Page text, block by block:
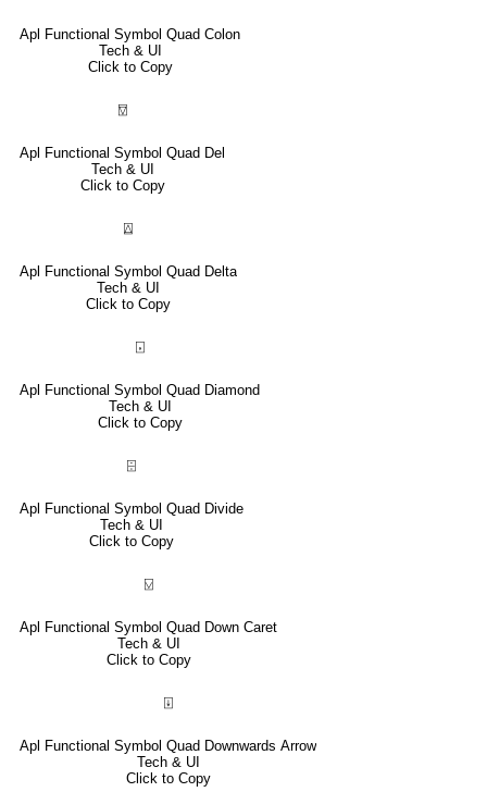
Apl Functional Symbol Quad Colon
Tech & UI
Click to Copy
⍔
Apl Functional Symbol Quad Del
Tech & UI
Click to Copy
⍍
Apl Functional Symbol Quad Delta
Tech & UI
Click to Copy
⌺
Apl Functional Symbol Quad Diamond
Tech & UI
Click to Copy
⌹
Apl Functional Symbol Quad Divide
Tech & UI
Click to Copy
⍌
Apl Functional Symbol Quad Down Caret
Tech & UI
Click to Copy
⍗
Apl Functional Symbol Quad Downwards Arrow
Tech & UI
Click to Copy